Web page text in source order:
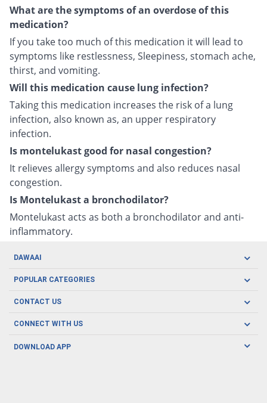
What are the symptoms of an overdose of this
medication?
If you take too much of this medication it will lead to
symptoms like restlessness, Sleepiness, stomach ache,
thirst, and vomiting.
Will this medication cause lung infection?
Taking this medication increases the risk of a lung
infection, also known as, an upper respiratory
infection.
Is montelukast good for nasal congestion?
It relieves allergy symptoms and also reduces nasal
congestion.
Is Montelukast a bronchodilator?
Montelukast acts as both a bronchodilator and anti-
inflammatory.
DAWAAI
Careers
About us
POPULAR CATEGORIES
Oral Care
Herbal Care
Men's Health
CONTACT US
CONNECT WITH US
DOWNLOAD APP